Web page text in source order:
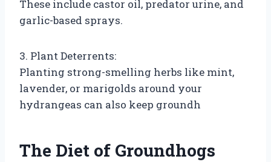
These include castor oil, predator urine, and
garlic-based sprays.
3. Plant Deterrents:
Planting strong-smelling herbs like mint,
lavender, or marigolds around your
hydrangeas can also keep groundh
The Diet of Groundhogs